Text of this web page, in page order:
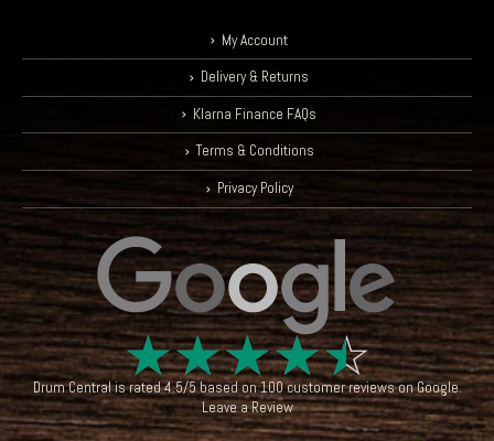
My Account
Delivery & Returns
Klarna Finance FAQs
Terms & Conditions
Privacy Policy
☆☆☆☆☆
Drum Centralis rated4.5/5based on100customer reviews onGoogle.
Leave a Review